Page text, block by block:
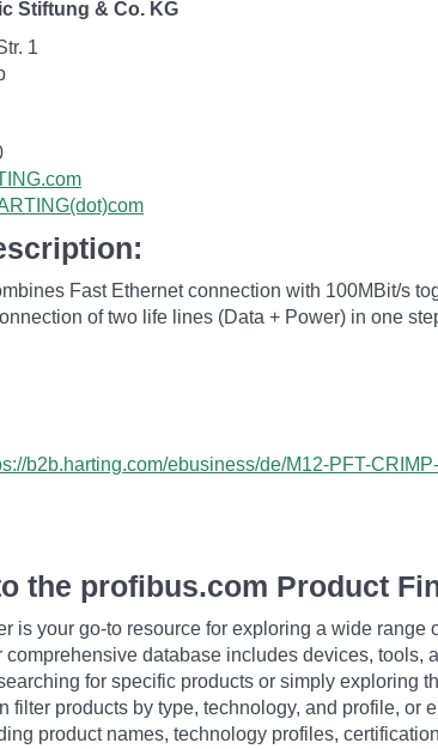
Stiftung & Co. KG
1
Fast Ethernet connection with 100MBit/s
of two life lines (Data + Power) in one
b2b.harting.com/ebusiness/de/M12-PFT-
the profibus.com Product
is your go-to resource for exploring a wide
comprehensive database includes devices, tools,
for specific products or simply exploring
filter products by type, technology, and profile,
product names, technology profiles,